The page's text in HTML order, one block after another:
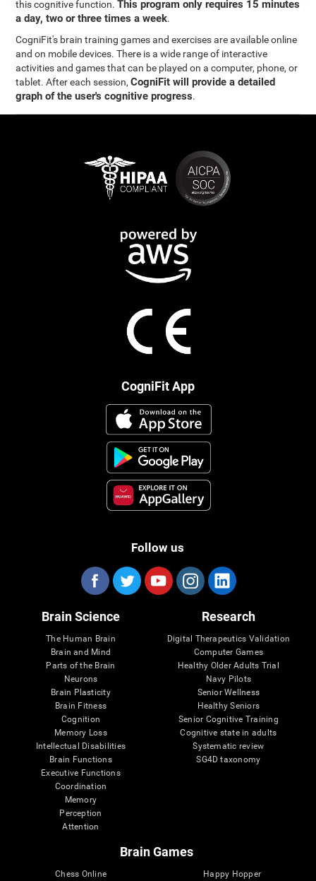
this cognitive function.This program only requires 15 minutes
a day, two or three times a week.
CogniFit's brain training games and exercises are available online
and on mobile devices. There is a wide range of interactive
activities and games that can be played on a computer, phone, or
tablet. After each session,CogniFit will provide a detailed
graph of the user's cognitive progress.
CogniFit App
Follow us
Brain Science
The Human Brain
Brain and Mind
Parts of the Brain
Neurons
Brain Plasticity
Brain Fitness
Cognition
Memory Loss
Intellectual Disabilities
Brain Functions
Executive Functions
Coordination
Memory
Perception
Attention
Research
Digital Therapeutics Validation
Computer Games
Healthy Older Adults Trial
Navy Pilots
Senior Wellness
Healthy Seniors
Senior Cognitive Training
Cognitive state in adults
Systematic review
SG4D taxonomy
Brain Games
Chess Online
Happy Hopper